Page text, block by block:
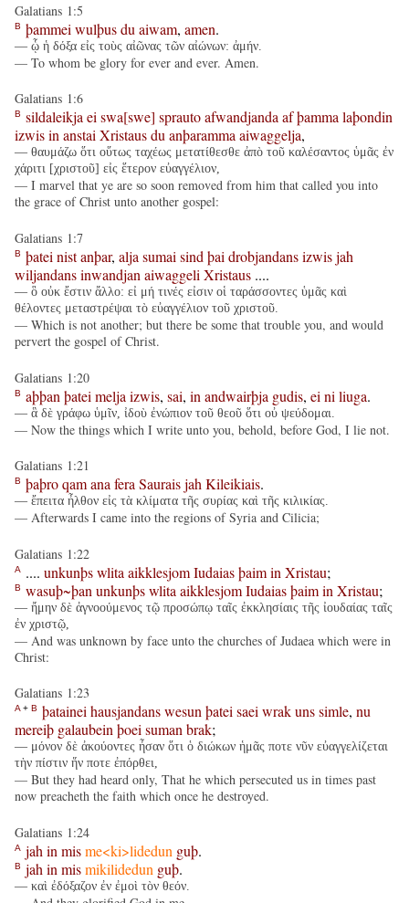
Galatians 1:5
B þammei wulþusdu aiwam, amen.
— ᾧ ἡ δόξα εἰς τοὺς αἰῶνας τῶν αἰώνων: ἀμήν.
— To whom be glory for ever and ever. Amen.
Galatians 1:6
B sildaleikjaeiswa[swe] sprautoafwandjandaafþammalaþondin
izwisinanstaiXristausduanþarammaaiwaggelja,
— θαυμάζω ὅτι οὕτως ταχέως μετατίθεσθε ἀπὸ τοῦ καλέσαντος ὑμᾶς ἐν
χάριτι [χριστοῦ] εἰς ἕτερον εὐαγγέλιον,
— I marvel that ye are so soon removed from him that called you into
the grace of Christ unto another gospel:
Galatians 1:7
B þatei nistanþar, alja sumai sind þai drobjandansizwisjah
wiljandansinwandjan aiwaggeli Xristaus ....
— ὃ οὐκ ἔστιν ἄλλο: εἰ μή τινές εἰσιν οἱ ταράσσοντες ὑμᾶς καὶ
θέλοντες μεταστρέψαι τὸ εὐαγγέλιον τοῦ χριστοῦ.
— Which is not another; but there be some that trouble you, and would
pervert the gospel of Christ.
Galatians 1:20
B aþþan þatei melja izwis, sai, in andwairþja gudis, ei ni liuga.
— ἃ δὲ γράφω ὑμῖν, ἰδοὺ ἐνώπιον τοῦ θεοῦ ὅτι οὐ ψεύδομαι.
— Now the things which I write unto you, behold, before God, I lie not.
Galatians 1:21
B þaþroqamana fera Sauraisjah Kileikiais.
— ἔπειτα ἦλθον εἰς τὰ κλίματα τῆς συρίας καὶ τῆς κιλικίας.
— Afterwards I came into the regions of Syria and Cilicia;
Galatians 1:22
A .... unkunþswlita aikklesjomIudaiasþaimin Xristau;
B wasuþ~þan unkunþswlita aikklesjomIudaiasþaimin Xristau;
— ἤμην δὲ ἀγνοούμενος τῷ προσώπῳ ταῖς ἐκκλησίαις τῆς ἰουδαίας ταῖς
ἐν χριστῷ,
— And was unknown by face unto the churches of Judaea which were in
Christ:
Galatians 1:23
A + B þataineihausjandanswesunþateisaeiwrakunssimle, nu
mereiþ galaubeinþoeisumanbrak;
— μόνον δὲ ἀκούοντες ἦσαν ὅτι ὁ διώκων ἡμᾶς ποτε νῦν εὐαγγελίζεται
τὴν πίστιν ἥν ποτε ἐπόρθει,
— But they had heard only, That he which persecuted us in times past
now preacheth the faith which once he destroyed.
Galatians 1:24
A jah in misme<ki>lidedun guþ.
B jah in mismikilidedun guþ.
— καὶ ἐδόξαζον ἐν ἐμοὶ τὸν θεόν.